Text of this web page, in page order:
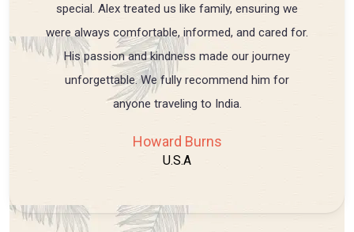
special. Alex treated us like family, ensuring we
were always comfortable, informed, and cared for.
His passion and kindness made our journey
unforgettable. We fully recommend him for
anyone traveling to India.
Howard Burns
U.S.A